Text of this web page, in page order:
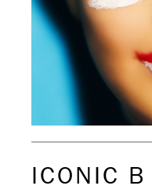
ICONIC B